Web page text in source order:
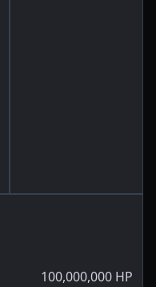
100,000,000 HP